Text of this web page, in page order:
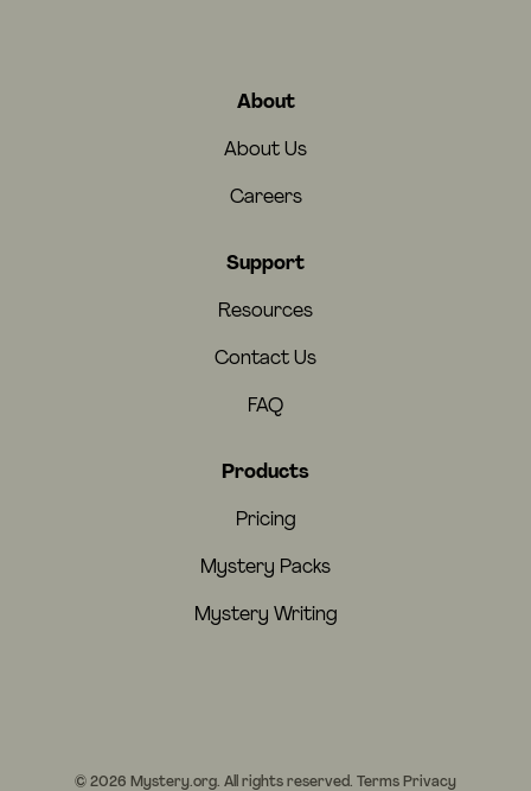
About
About Us
Careers
Support
Resources
Contact Us
FAQ
Products
Pricing
Mystery Packs
Mystery Writing
© 2026 Mystery.org. All rights reserved. Terms Privacy